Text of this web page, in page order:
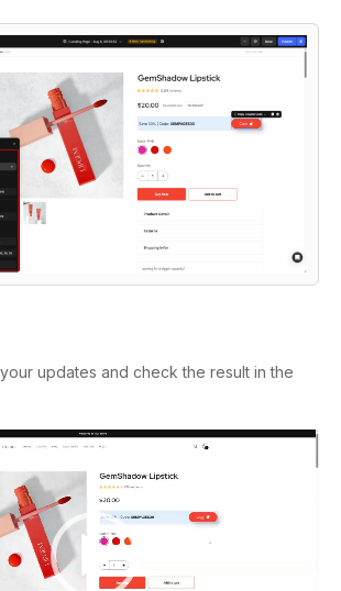
updates and check the result in the